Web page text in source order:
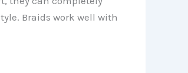
Braids work well with